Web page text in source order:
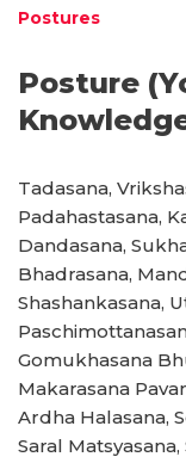
Postures
Posture
Tadasana,
Padahastasana,
Dandasana,
Bhadrasana,
Shashankasana,
Gomukhasana
Makarasana
Ardha Halasana,
Saral